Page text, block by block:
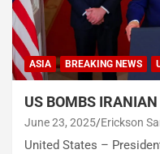
ASIA BREAKING NEWS
US BOMBS
June 23, 2025 Erickson
United States –